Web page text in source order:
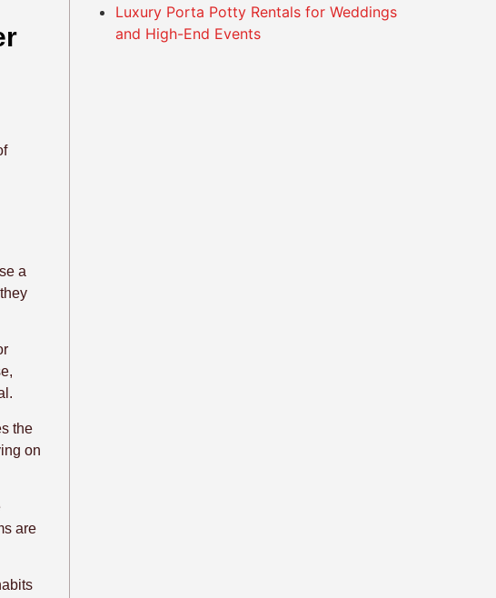
a
the
on
are
Luxury Porta Potty Rentals for Weddings
and High-End Events